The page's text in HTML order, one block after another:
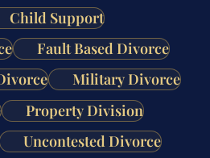
Child Support
Fault Based Divorce
Military Divorce
Property Division
Uncontested Divorce